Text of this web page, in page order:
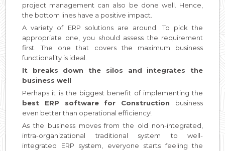
project management can also be done well. Hence,
the bottom lines have a positive impact.
A variety of ERP solutions are around. To pick the
appropriate one, you should assess the requirement
first. The one that covers the maximum business
functionality is ideal.
It breaks down the silos and integrates the
business well
Perhaps it is the biggest benefit of implementing the
best ERP software for Construction business
even better than operational efficiency!
As the business moves from the old non-integrated,
intra-organizational traditional system to well-
integrated ERP system, everyone starts feeling the